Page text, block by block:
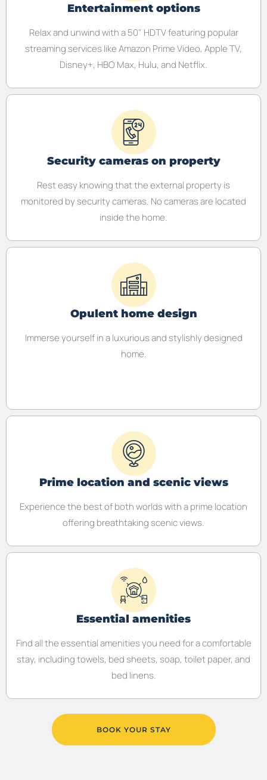
Entertainment options
Relax and unwind with a 50" HDTV featuring popular
streaming services like Amazon Prime Video, Apple TV,
Disney+, HBO Max, Hulu, and Netflix.
Security cameras on property
Rest easy knowing that the external property is
monitored by security cameras. No cameras are located
inside the home.
Opulent home design
Immerse yourself in a luxurious and stylishly designed
home.
Prime location and scenic views
Experience the best of both worlds with a prime location
offering breathtaking scenic views.
Essential amenities
Find all the essential amenities you need for a comfortable
stay, including towels, bed sheets, soap, toilet paper, and
bed linens.
BOOK YOUR STAY